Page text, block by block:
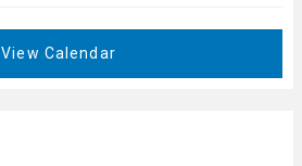
View Calendar